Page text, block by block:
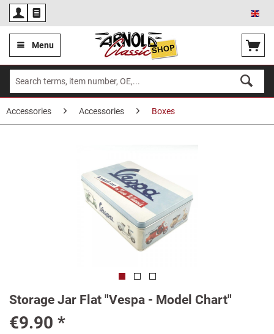
Menu
Accessories Accessories Boxes
Storage Jar Flat "Vespa - Model Chart"
€9.90 *